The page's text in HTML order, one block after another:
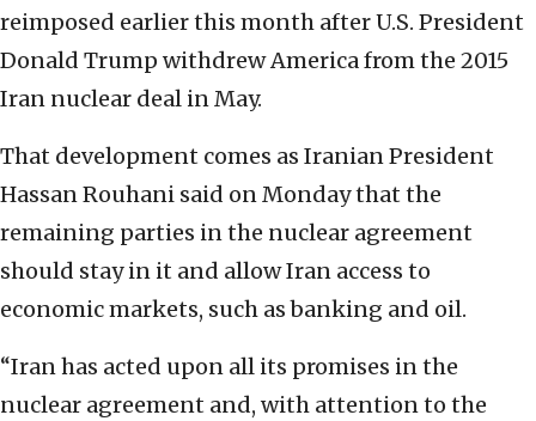
reimposed earlier this month after U.S. President
Donald Trump withdrew America from the 2015
Iran nuclear deal in May.
That development comes as Iranian President
Hassan Rouhani said on Monday that the
remaining parties in the nuclear agreement
should stay in it and allow Iran access to
economic markets, such as banking and oil.
“Iran has acted upon all its promises in the
nuclear agreement and, with attention to the